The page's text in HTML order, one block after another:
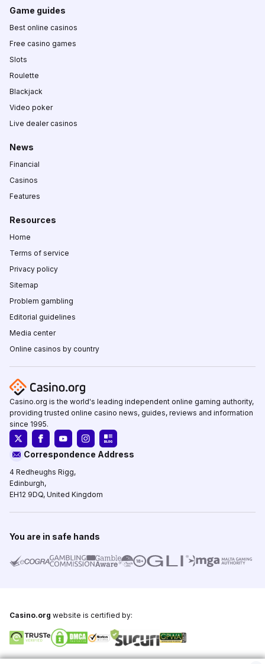
Game guides
Best online casinos
Free casino games
Slots
Roulette
Blackjack
Video poker
Live dealer casinos
News
Financial
Casinos
Features
Resources
Home
Terms of service
Privacy policy
Sitemap
Problem gambling
Editorial guidelines
Media center
Online casinos by country
Casino.org is the world's leading independent online gaming authority,
providing trusted online casino news, guides, reviews and information
since 1995.
Correspondence Address
4 Redheughs Rigg,
Edinburgh,
EH12 9DQ, United Kingdom
You are in safe hands
Casino.org website is certified by: